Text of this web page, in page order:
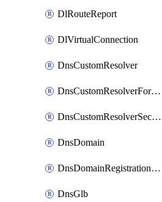
DlRouteReport
DlVirtualConnection
DnsCustomResolver
DnsCustomResolverForwardingRule
DnsCustomResolverSecondaryZone
DnsDomain
DnsDomainRegistrationNameservers
DnsGlb